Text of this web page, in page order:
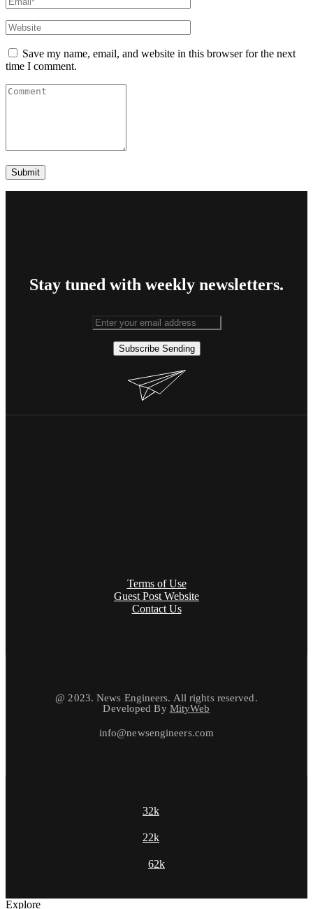
Save my name, email, and website in this browser for the next
time I comment.
Stay tuned with weekly newsletters.
Subscribe Sending
Terms of Use
Guest Post Website
Contact Us
@ 2023. News Engineers. All rights reserved.
Developed By MityWeb
info@newsengineers.com
32k
22k
62k
Explore